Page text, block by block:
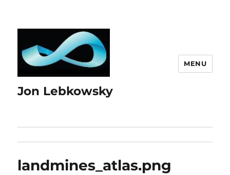
Jon Lebkowsky
MENU
landmines_atlas.png